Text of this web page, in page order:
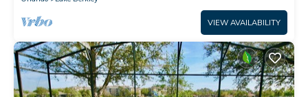
VIEW AVAILABILITY